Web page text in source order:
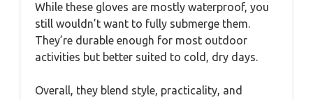
While these gloves are mostly waterproof, you
still wouldn’t want to fully submerge them.
They’re durable enough for most outdoor
activities but better suited to cold, dry days.
Overall, they blend style, practicality, and